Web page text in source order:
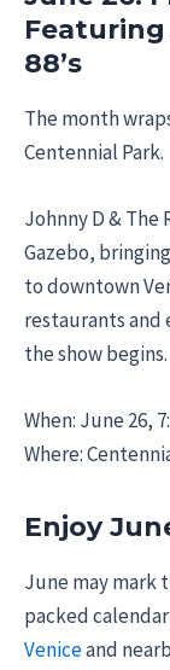
Featuring
88’s
The month
Centennial Park.
Johnny D & The
Gazebo,
to downtown
restaurants
the show begins.
When: June 26,
Where:
Enjoy
June may mark
packed
Veniceand